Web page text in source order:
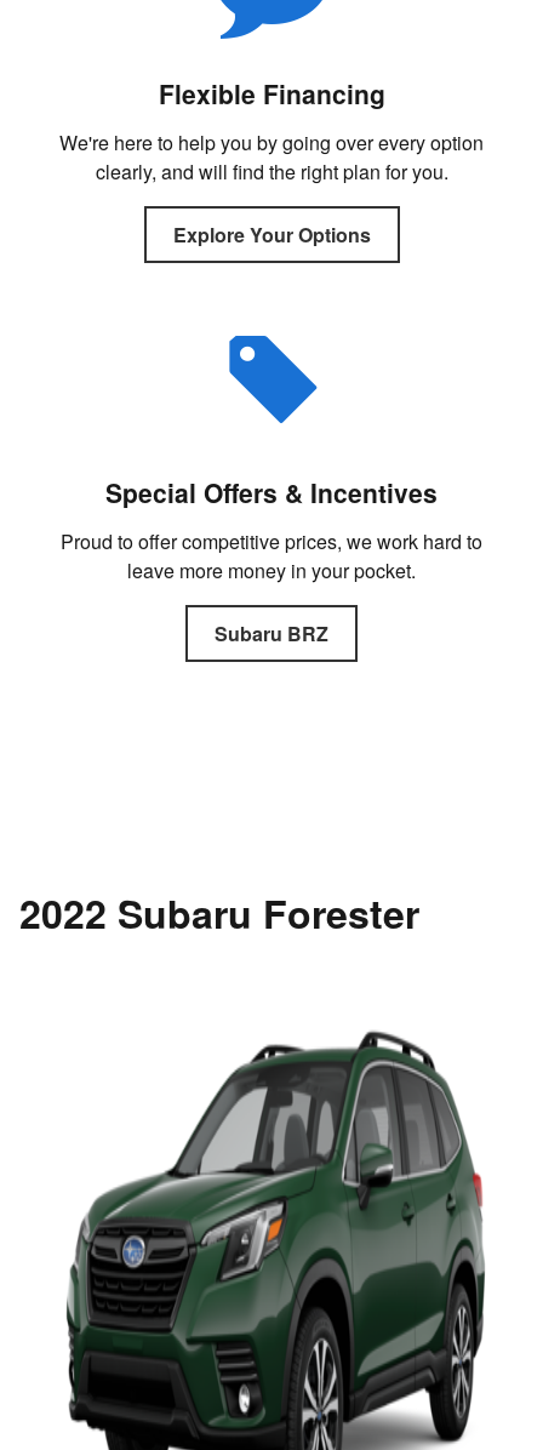
Flexible Financing
We're here to help you by going over every option
clearly, and will find the right plan for you.
Explore Your Options
Special Offers & Incentives
Proud to offer competitive prices, we work hard to
leave more money in your pocket.
Subaru BRZ
2022 Subaru Forester